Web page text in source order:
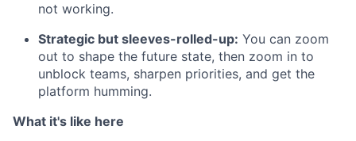
not working.
Strategic but sleeves-rolled-up: You can zoom
out to shape the future state, then zoom in to
unblock teams, sharpen priorities, and get the
platform humming.
What it's like here